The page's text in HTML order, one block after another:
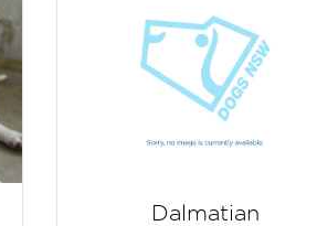
Dalmatian